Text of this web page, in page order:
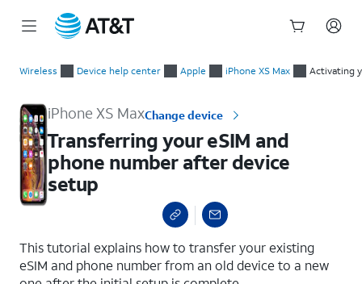
Wireless Device help center Apple iPhone XS Max Activating
iPhone XS MaxChange device
Transferring your eSIM and
phone number after device
setup
This tutorial explains how to transfer your existing
eSIM and phone number from an old device to a new